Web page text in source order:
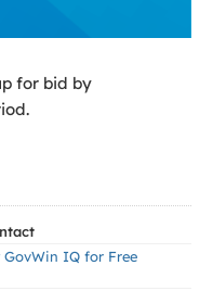
for bid by
GovWin IQ for Free